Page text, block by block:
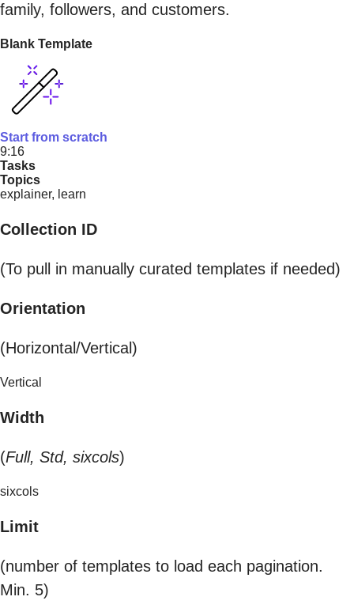
family, followers, and customers.
Blank Template
Start from scratch
9:16
Tasks
Topics
explainer, learn
Collection ID
(To pull in manually curated templates if needed)
Orientation
(Horizontal/Vertical)
Vertical
Width
(Full, Std, sixcols)
sixcols
Limit
(number of templates to load each pagination.
Min. 5)